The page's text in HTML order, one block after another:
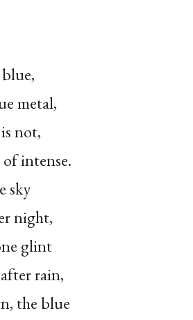
metal,
not,
intense.
sky
night,
glint
rain,
the blue